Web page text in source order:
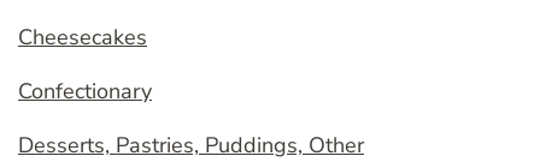
Cheesecakes
Confectionary
Desserts, Pastries, Puddings, Other